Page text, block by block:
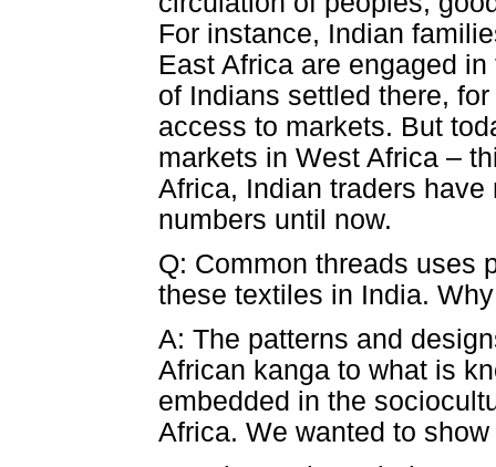
For instance, Indian
East Africa are engaged
of Indians settled there,
access to markets. But
markets in West Africa –
Africa, Indian traders
numbers until now.
Q: Common threads uses
these textiles in India.
A: The patterns and
African kanga to what is
embedded in the
Africa. We wanted to